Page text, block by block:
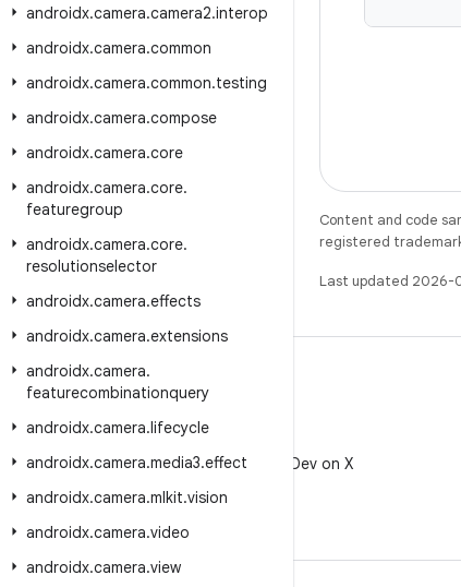
androidx.camera.camera2.interop
androidx.camera.common
androidx.camera.common.testing
androidx.camera.compose
androidx.camera.core
androidx.camera.core.
featuregroup
androidx.camera.core.
resolutionselector
androidx.camera.effects
androidx.camera.extensions
androidx.camera.
featurecombinationquery
androidx.camera.lifecycle
androidx.camera.media3.effect
androidx.camera.mlkit.vision
androidx.camera.video
androidx.camera.view
Content and code
registered
Last updated 2026-
Follow @AndroidDev on X